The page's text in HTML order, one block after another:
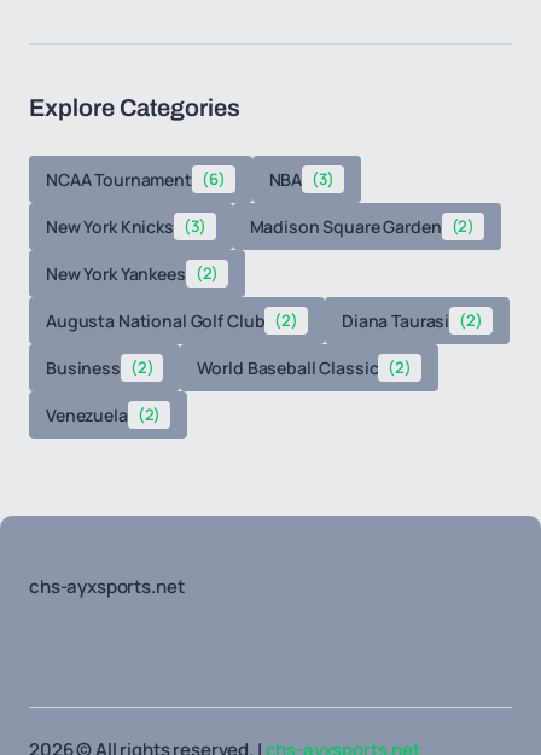
Explore Categories
NCAA Tournament (6) NBA (3)
New York Knicks (3) Madison Square Garden (2)
New York Yankees (2)
Augusta National Golf Club (2) Diana Taurasi (2)
Business (2) World Baseball Classic (2)
Venezuela (2)
chs-ayxsports.net
2026 © All rights reserved. |chs-ayxsports.net